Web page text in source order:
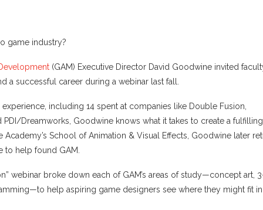
game industry?
(GAM) Executive Director David Goodwine invited
a successful career during a webinar last fall.
including 14 spent at companies like Double Fusion,
Dreamworks, Goodwine knows what it takes to create a
School of Animation & Visual Effects, Goodwine later
to help found GAM.
webinar broke down each of GAM’s areas of study—concept art,
help aspiring game designers see where they might fit